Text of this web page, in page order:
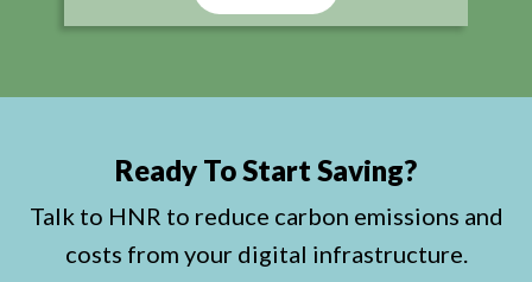
Ready To Start Saving?
Talk to HNR to reduce carbon emissions and
costs from your digital infrastructure.